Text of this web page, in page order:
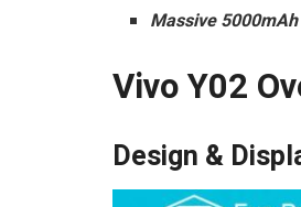
Massive
Vivo Y02
Design &